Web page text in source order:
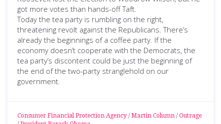
got more votes than hands-off Taft.
Today the tea party is rumbling on the right,
threatening revolt against the Republicans. There’s
already the beginnings of a coffee party. If the
economy doesn’t cooperate with the Democrats, the
tea party’s discontent could be just the beginning of
the end of the two-party stranglehold on our
government.
Consumer Financial Protection Agency / Martin Column / Outrage